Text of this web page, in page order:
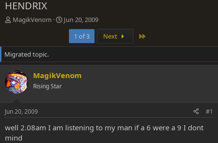
HENDRIX
T
e
a
d
s
t
a
e
r
MagikVenom
S
r
d
t
Jun 20, 2009
1 of 3
Next
Migrated topic.
MagikVenom
Rising Star
Jun 20, 2009 #1
well 2.08am I am listening to my man if a 6 were a 9 I dont
mind